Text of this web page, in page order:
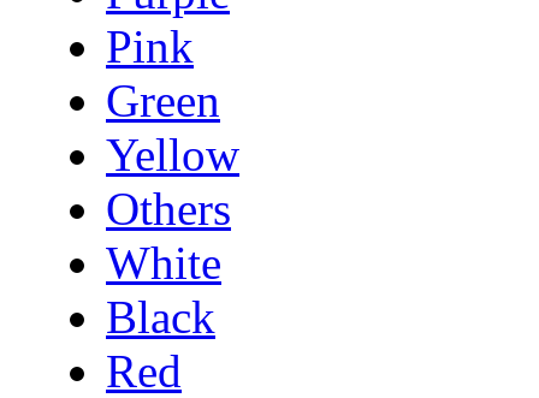
Pink
Green
Yellow
Others
White
Black
Red